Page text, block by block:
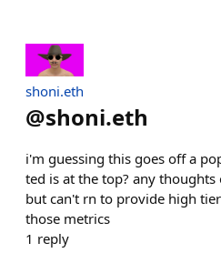
shoni.eth
@shoni.eth
i'm guessing this goes off a
ted is at the top? any
but can't rn to provide high
those metrics
1 reply